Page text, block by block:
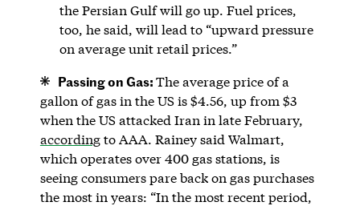
the Persian Gulf will go up. Fuel prices,
too, he said, will lead to “upward pressure
on average unit retail prices.”
Passing on Gas:The average price of a
gallon of gas in the US is $4.56, up from $3
when the US attacked Iran in late February,
accordingto AAA. Rainey said Walmart,
which operates over 400 gas stations, is
seeing consumers pare back on gas purchases
the most in years: “In the most recent period,